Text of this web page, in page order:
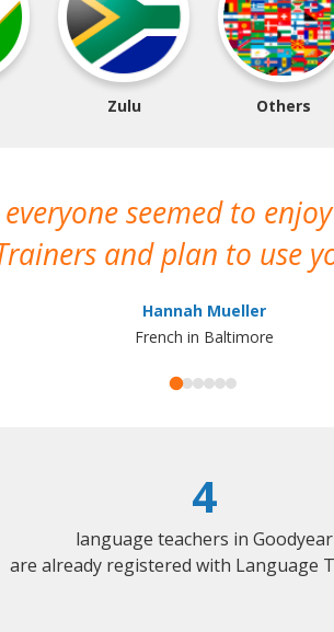
Zulu Others
seemed to
and plan to use
Hannah Mueller
French in Baltimore
4
language teachers in Goodyear
are already registered with Language